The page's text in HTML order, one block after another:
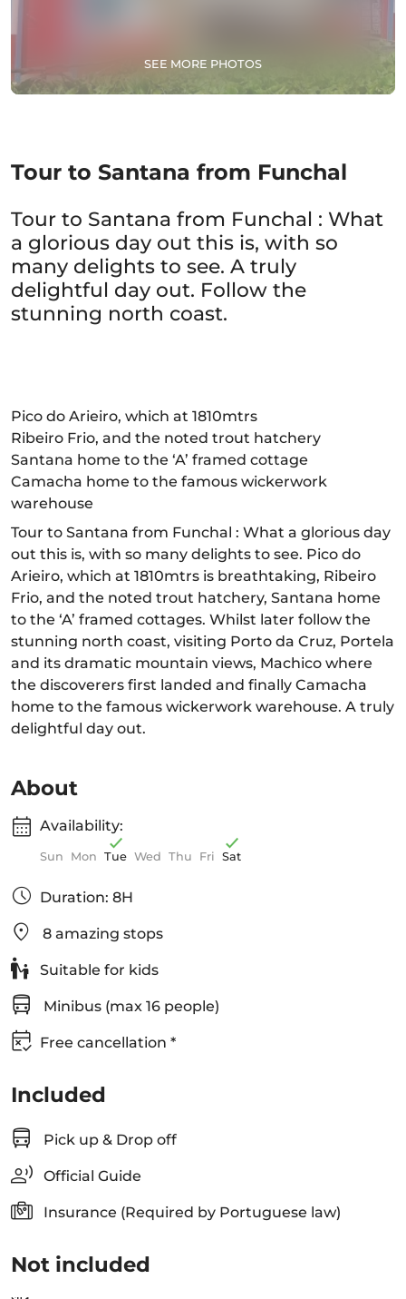
SEE MORE PHOTOS
Tour to Santana from Funchal
Tour to Santana from Funchal : What
a glorious day out this is, with so
many delights to see. A truly
delightful day out. Follow the
stunning north coast.
Pico do Arieiro, which at 1810mtrs
Ribeiro Frio, and the noted trout hatchery
Santana home to the ‘A’ framed cottage
Camacha home to the famous wickerwork
warehouse
Tour to Santana from Funchal : What a glorious day
out this is, with so many delights to see. Pico do
Arieiro, which at 1810mtrs is breathtaking, Ribeiro
Frio, and the noted trout hatchery, Santana home
to the ‘A’ framed cottages. Whilst later follow the
stunning north coast, visiting Porto da Cruz, Portela
and its dramatic mountain views, Machico where
the discoverers first landed and finally Camacha
home to the famous wickerwork warehouse. A truly
delightful day out.
About
Availability:
Sun Mon Tue Wed Thu Fri Sat
Duration: 8H
8 amazing stops
Suitable for kids
Minibus (max 16 people)
Free cancellation *
Included
Pick up & Drop off
Official Guide
Insurance (Required by Portuguese law)
Not included